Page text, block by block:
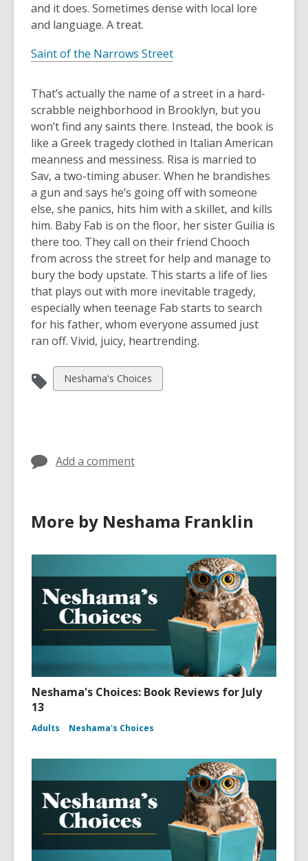
and it does. Sometimes dense with local lore
and language. A treat.
Saint of the Narrows Street
That’s actually the name of a street in a hard-
scrabble neighborhood in Brooklyn, but you
won’t find any saints there. Instead, the book is
like a Greek tragedy clothed in Italian American
meanness and messiness. Risa is married to
Sav, a two-timing abuser. When he brandishes
a gun and says he’s going off with someone
else, she panics, hits him with a skillet, and kills
him. Baby Fab is on the floor, her sister Guilia is
there too. They call on their friend Chooch
from across the street for help and manage to
bury the body upstate. This starts a life of lies
that plays out with more inevitable tragedy,
especially when teenage Fab starts to search
for his father, whom everyone assumed just
ran off. Vivid, juicy, heartrending.
View
all
Neshama's Choices
Add a comment
More by Neshama Franklin
Neshama's Choices: Book Reviews for July
13
Adults Neshama's Choices